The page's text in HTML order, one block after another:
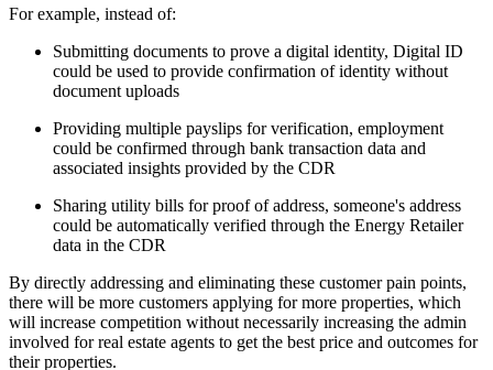
For example, instead of:
Submitting documents to prove a digital identity, Digital ID
could be used to provide confirmation of identity without
document uploads
Providing multiple payslips for verification, employment
could be confirmed through bank transaction data and
associated insights provided by the CDR
Sharing utility bills for proof of address, someone's address
could be automatically verified through the Energy Retailer
data in the CDR
By directly addressing and eliminating these customer pain points,
there will be more customers applying for more properties, which
will increase competition without necessarily increasing the admin
involved for real estate agents to get the best price and outcomes for
their properties.